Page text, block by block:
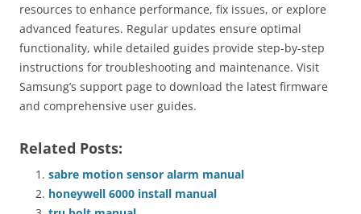
resources to enhance performance, fix issues, or explore
advanced features. Regular updates ensure optimal
functionality, while detailed guides provide step-by-step
instructions for troubleshooting and maintenance. Visit
Samsung’s support page to download the latest firmware
and comprehensive user guides.
Related Posts:
sabre motion sensor alarm manual
honeywell 6000 install manual